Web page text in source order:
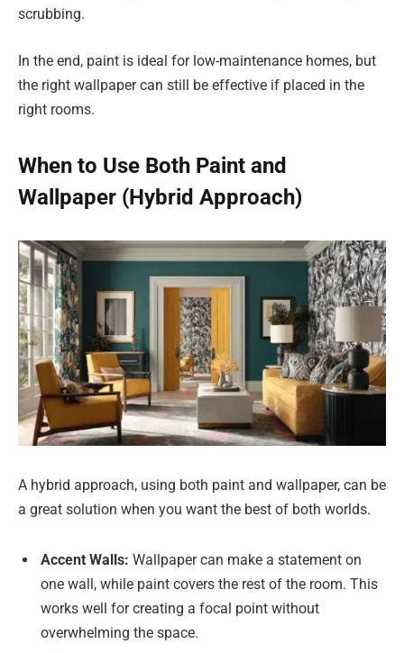
scrubbing.
In the end, paint is ideal for low-maintenance homes, but
the right wallpaper can still be effective if placed in the
right rooms.
When to Use Both Paint and
Wallpaper (Hybrid Approach)
A hybrid approach, using both paint and wallpaper, can be
a great solution when you want the best of both worlds.
Accent Walls: Wallpaper can make a statement on
one wall, while paint covers the rest of the room. This
works well for creating a focal point without
overwhelming the space.